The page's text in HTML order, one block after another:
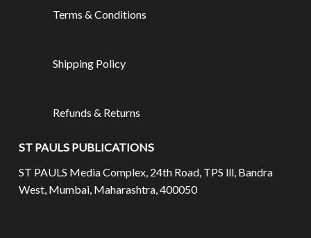
Terms & Conditions
Shipping Policy
Refunds & Returns
ST PAULS PUBLICATIONS
ST PAULS Media Complex, 24th Road, TPS lll, Bandra
West, Mumbai, Maharashtra, 400050